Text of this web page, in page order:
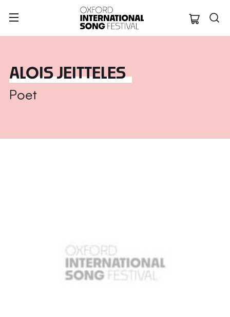
Oxford
ALOIS JEITTELES
Poet